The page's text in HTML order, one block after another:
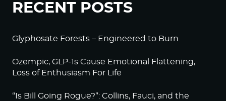
RECENT POSTS
Glyphosate Forests – Engineered to Burn
Ozempic, GLP-1s Cause Emotional Flattening,
Loss of Enthusiasm For Life
“Is Bill Going Rogue?”: Collins, Fauci, and the